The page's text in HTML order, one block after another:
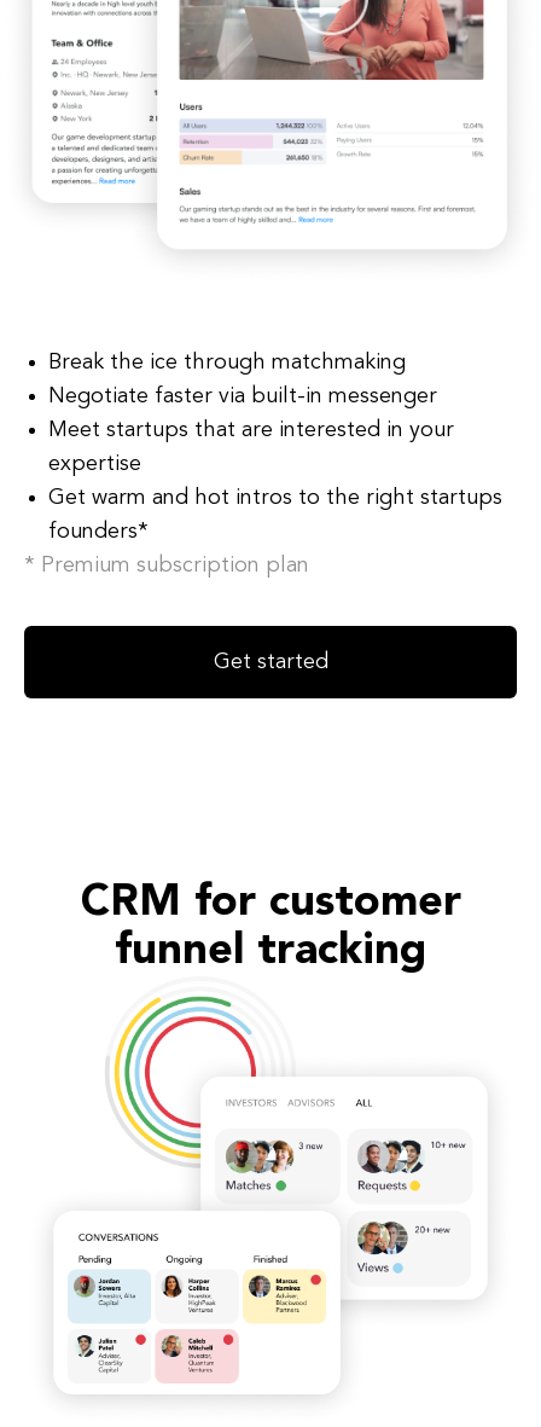
Break the ice through matchmaking
Negotiate faster via built-in messenger
Meet startups that are interested in your
expertise
Get warm and hot intros to the right startups
founders*
* Premium subscription plan
Get started
CRM for customer
funnel tracking